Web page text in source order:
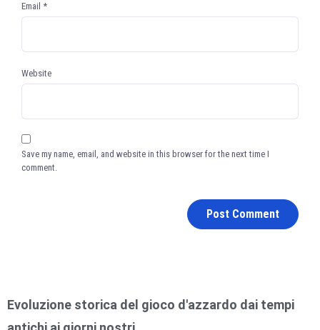
Email *
Website
Save my name, email, and website in this browser for the next time I
comment.
Evoluzione storica del gioco d'azzardo dai tempi